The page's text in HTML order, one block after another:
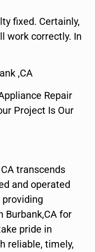
fixed. Certainly,
work correctly. In
,CA
Repair
Project Is Our
transcends
and operated
Burbank,CA for
pride in
reliable, timely,